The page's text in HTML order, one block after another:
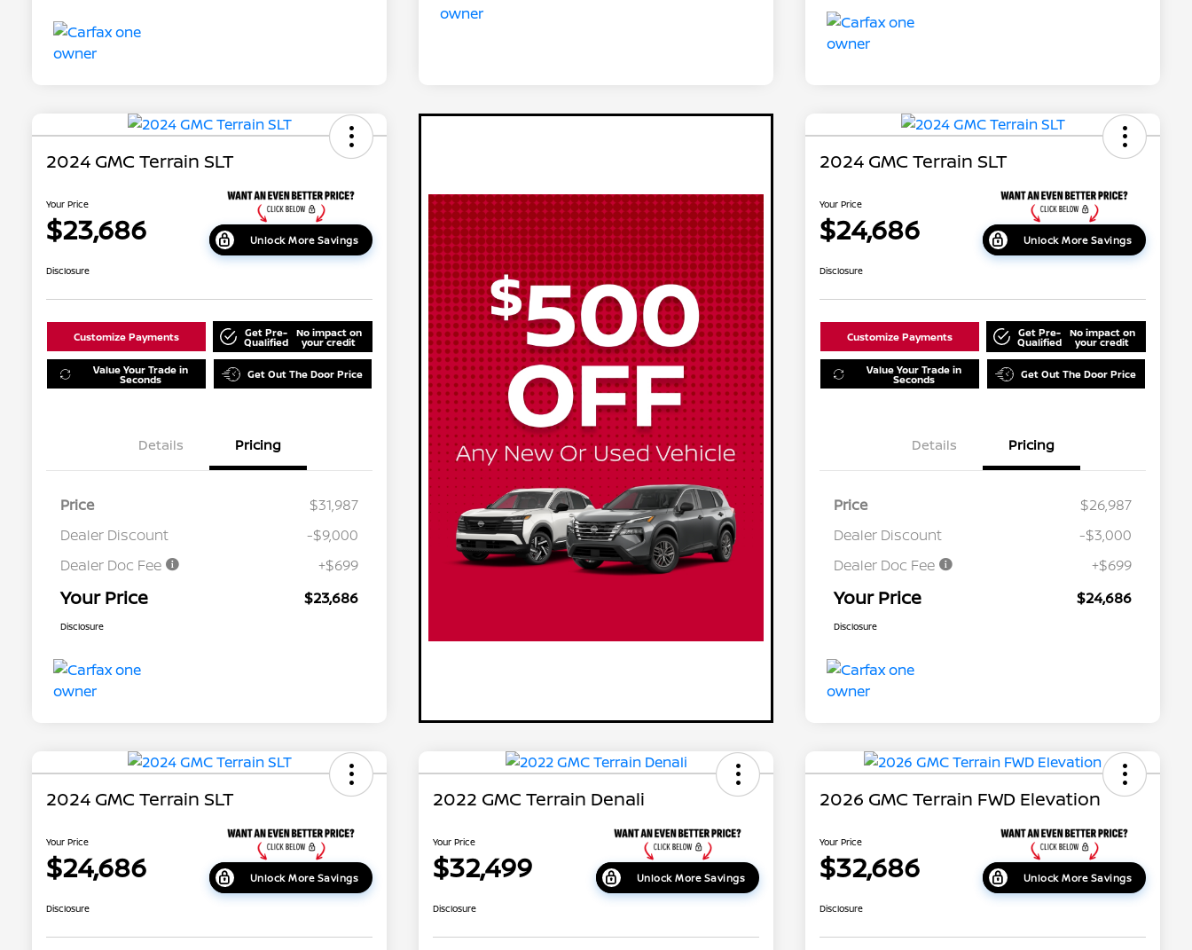
2024 GMC Terrain SLT
Your Price
$23,686 Unlock More Savings
Disclosure
Customize Payments Get Pre-
Qualified
No impact on
your credit
Value Your Trade in
Seconds Get Out The Door Price
Details Pricing
Price
$31,987
Dealer Discount
-$9,000
Dealer Doc Fee
+$699
Your Price $23,686
Disclosure
2024 GMC Terrain SLT
Your Price
$24,686 Unlock More Savings
Disclosure
Customize Payments Get Pre-
Qualified
No impact on
your credit
Value Your Trade in
Seconds Get Out The Door Price
Details Pricing
Price
$26,987
Dealer Discount
-$3,000
Dealer Doc Fee
+$699
Your Price $24,686
Disclosure
2024 GMC Terrain SLT
Your Price
$24,686 Unlock More Savings
Disclosure
2022 GMC Terrain Denali
Your Price
$32,499 Unlock More Savings
Disclosure
2026 GMC Terrain FWD Elevation
Your Price
$32,686 Unlock More Savings
Disclosure